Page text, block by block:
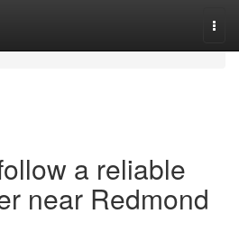
a reliable
near Redmond